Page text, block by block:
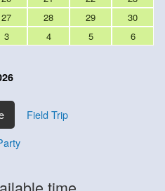
27 28 29
30
3 4 5 6
Field Trip